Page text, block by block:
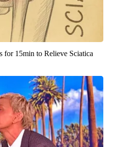
for 15min to Relieve Sciatica